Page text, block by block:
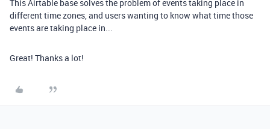
This Airtable base solves the problem of events taking place in
different time zones, and users wanting to know what time those
events are taking place in...
Great! Thanks a lot!